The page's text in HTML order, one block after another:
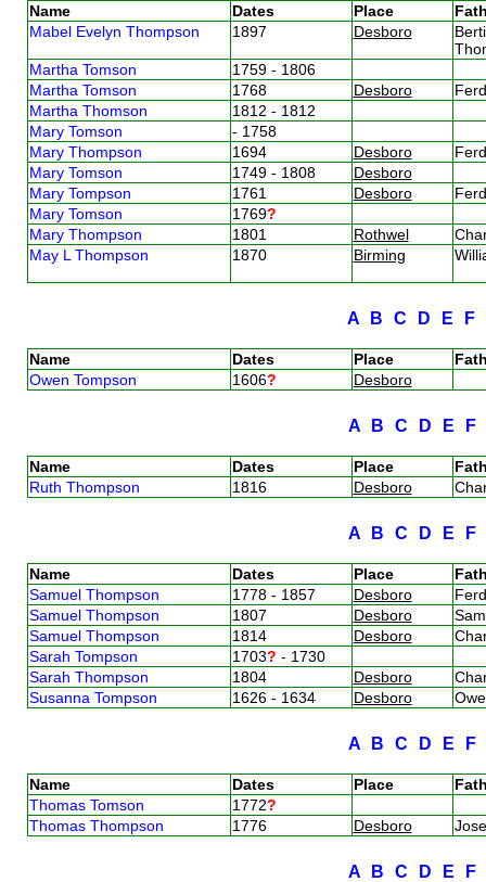
Name Dates Place
Mabel Evelyn Thompson
1897 Desboro
Martha Tomson
1759 - 1806
Martha Tomson
1768 Desboro
Martha Thomson
1812 - 1812
Mary Tomson
- 1758
Mary Thompson
1694 Desboro
Mary Tomson
1749 - 1808
Desboro
Mary Tompson
1761 Desboro
Mary Tomson
1769?
Mary Thompson
1801 Rothwel
May L Thompson
1870 Birming
A B C D E F
Name Dates Place
Owen Tompson
1606? Desboro
A B C D E F
Name Dates Place
Ruth Thompson
1816 Desboro
A B C D E F
Name Dates Place
Samuel Thompson
1778 - 1857 Desboro
Samuel Thompson
1807 Desboro
Samuel Thompson
1814 Desboro
Sarah Tompson
1703? - 1730
Sarah Thompson
1804 Desboro
Susanna Tompson
1626 - 1634 Desboro
A B C D E F
Name Dates Place
Thomas Tomson
1772?
Thomas Thompson
1776 Desboro
A B C D E F